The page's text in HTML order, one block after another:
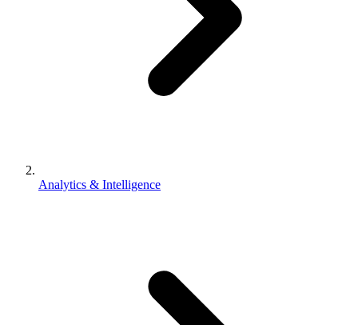
Analytics & Intelligence